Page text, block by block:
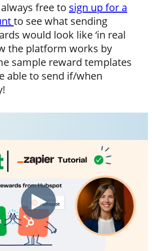
always free to sign up for a
to see what sending
would look like ‘in real
the platform works by
sample reward templates
able to send if/when